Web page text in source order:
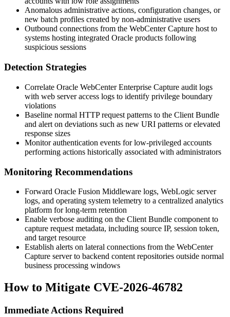
Anomalous administrative actions, configuration changes, or
new batch profiles created by non-administrative users
Outbound connections from the WebCenter Capture host to
systems hosting integrated Oracle products following
suspicious sessions
Detection Strategies
Correlate Oracle WebCenter Enterprise Capture audit logs
with web server access logs to identify privilege boundary
violations
Baseline normal HTTP request patterns to the Client Bundle
and alert on deviations such as new URI patterns or elevated
response sizes
Monitor authentication events for low-privileged accounts
performing actions historically associated with administrators
Monitoring Recommendations
Forward Oracle Fusion Middleware logs, WebLogic server
logs, and operating system telemetry to a centralized analytics
platform for long-term retention
Enable verbose auditing on the Client Bundle component to
capture request metadata, including source IP, session token,
and target resource
Establish alerts on lateral connections from the WebCenter
Capture server to backend content repositories outside normal
business processing windows
How to Mitigate CVE-2026-46782
Immediate Actions Required